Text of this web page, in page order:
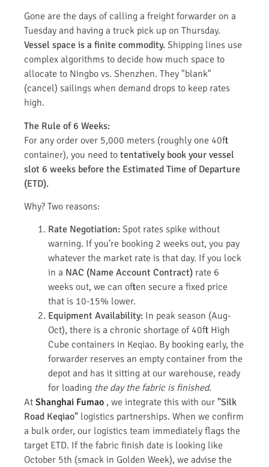
Gone are the days of calling a freight forwarder on a
Tuesday and having a truck pick up on Thursday.
Vessel space is a finite commodity. Shipping lines use
complex algorithms to decide how much space to
allocate to Ningbo vs. Shenzhen. They "blank"
(cancel) sailings when demand drops to keep rates
high.
The Rule of 6 Weeks:
For any order over 5,000 meters (roughly one 40ft
container), you need to tentatively book your vessel
slot 6 weeks before the Estimated Time of Departure
(ETD).
Why? Two reasons:
Rate Negotiation: Spot rates spike without
warning. If you’re booking 2 weeks out, you pay
whatever the market rate is that day. If you lock
in a NAC (Name Account Contract) rate 6
weeks out, we can often secure a fixed price
that is 10-15% lower.
Equipment Availability: In peak season (Aug-
Oct), there is a chronic shortage of 40ft High
Cube containers in Keqiao. By booking early, the
forwarder reserves an empty container from the
depot and has it sitting at our warehouse, ready
for loading the day the fabric is finished.
At Shanghai Fumao , we integrate this with our "Silk
Road Keqiao" logistics partnerships. When we confirm
a bulk order, our logistics team immediately flags the
target ETD. If the fabric finish date is looking like
October 5th (smack in Golden Week), we advise the